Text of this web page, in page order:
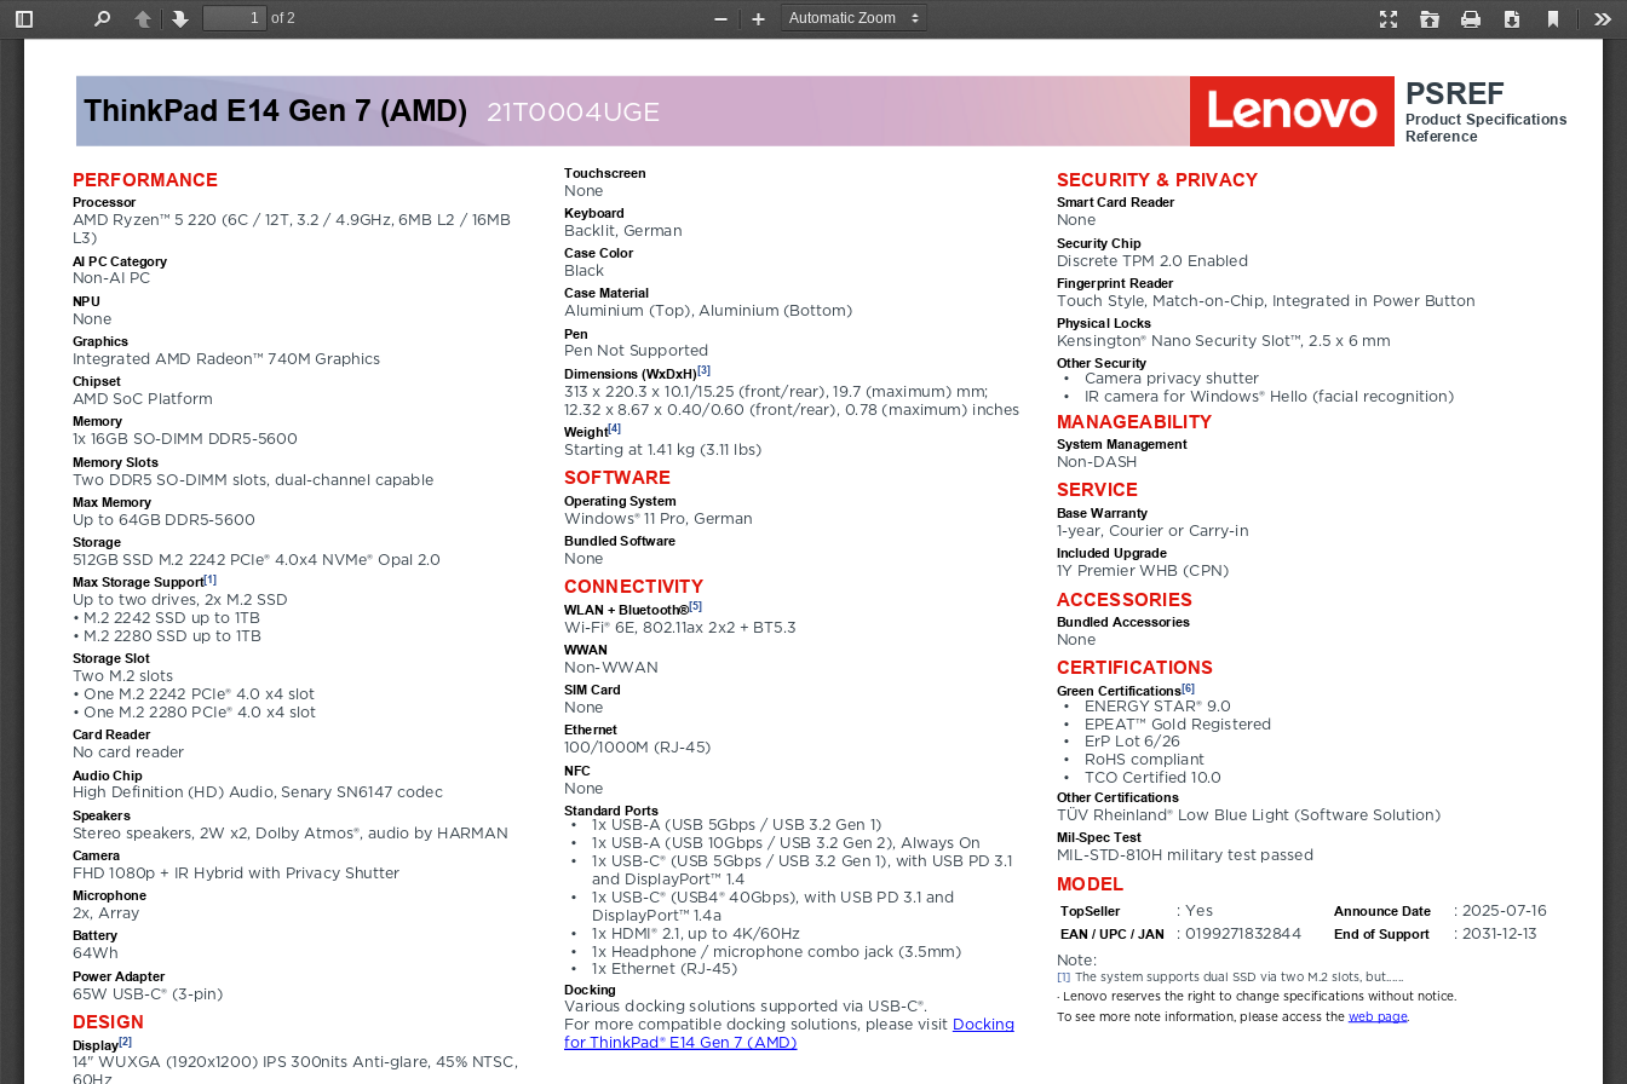
Toggle
PreviousNext
of 2
Presentation
Open Print Download
Current
Zoom
Zoom
ThinkPad E14 Gen 7 (AMD) 21T0004UGE
PERFORMANCE
Processor
AMD Ryzen™ 5 220 (6C / 12T, 3.2 / 4.9GHz, 6MB L2 / 16MB
L3)
AI PC Category
Non-AI PC
NPU
None
Graphics
Integrated AMD Radeon™ 740M Graphics
Chipset
AMD SoC Platform
Memory
1x 16GB SO-DIMM DDR5-5600
Memory Slots
Two DDR5 SO-DIMM slots, dual-channel capable
Max Memory
Up to 64GB DDR5-5600
Storage
512GB SSD M.2 2242 PCIe® 4.0x4 NVMe® Opal 2.0
Max Storage Support[1]
Up to two drives, 2x M.2 SSD
• M.2 2242 SSD up to 1TB
• M.2 2280 SSD up to 1TB
Storage Slot
Two M.2 slots
• One M.2 2242 PCIe® 4.0 x4 slot
• One M.2 2280 PCIe® 4.0 x4 slot
Card Reader
No card reader
Audio Chip
High Definition (HD) Audio, Senary SN6147 codec
Speakers
Stereo speakers, 2W x2, Dolby Atmos®, audio by HARMAN
Camera
FHD 1080p + IR Hybrid with Privacy Shutter
Microphone
2x, Array
Battery
64Wh
Power Adapter
65W USB-C® (3-pin)
DESIGN
Display[2]
14" WUXGA (1920x1200) IPS 300nits Anti-glare, 45% NTSC,
Touchscreen
None
Keyboard
Backlit, German
Case Color
Black
Case Material
Aluminium (Top), Aluminium (Bottom)
Pen
Pen Not Supported
Dimensions (WxDxH)[3]
313 x 220.3 x 10.1/15.25 (front/rear), 19.7 (maximum) mm;
12.32 x 8.67 x 0.40/0.60 (front/rear), 0.78 (maximum) inches
Weight[4]
Starting at 1.41 kg (3.11 lbs)
SOFTWARE
Operating System
Windows® 11 Pro, German
Bundled Software
None
CONNECTIVITY
WLAN + Bluetooth®[5]
Wi-Fi® 6E, 802.11ax 2x2 + BT5.3
WWAN
Non-WWAN
SIM Card
None
Ethernet
100/1000M (RJ-45)
NFC
None
Standard Ports
1x USB-A (USB 5Gbps / USB 3.2 Gen 1)
•
1x USB-A (USB 10Gbps / USB 3.2 Gen 2), Always On
•
1x USB-C® (USB 5Gbps / USB 3.2 Gen 1), with USB PD 3.1
and DisplayPort™ 1.4
•
1x USB-C® (USB4® 40Gbps), with USB PD 3.1 and
DisplayPort™ 1.4a
•
1x HDMI® 2.1, up to 4K/60Hz
•
1x Headphone / microphone combo jack (3.5mm)
•
1x Ethernet (RJ-45)
•
Docking
Various docking solutions supported via USB-C®.
For more compatible docking solutions, please visit Docking
for ThinkPad® E14 Gen 7 (AMD)
SECURITY & PRIVACY
Smart Card Reader
None
Security Chip
Discrete TPM 2.0 Enabled
Fingerprint Reader
Touch Style, Match-on-Chip, Integrated in Power Button
Physical Locks
Kensington® Nano Security Slot™, 2.5 x 6 mm
Other Security
Camera privacy shutter
•
IR camera for Windows® Hello (facial recognition)
•
MANAGEABILITY
System Management
Non-DASH
SERVICE
Base Warranty
1-year, Courier or Carry-in
Included Upgrade
1Y Premier WHB (CPN)
ACCESSORIES
Bundled Accessories
None
CERTIFICATIONS
Green Certifications[6]
ENERGY STAR® 9.0
•
EPEAT™ Gold Registered
•
ErP Lot 6/26
•
RoHS compliant
•
TCO Certified 10.0
•
Other Certifications
TÜV Rheinland® Low Blue Light (Software Solution)
Mil-Spec Test
MIL-STD-810H military test passed
MODEL
TopSeller : Yes Announce Date : 2025-07-16
EAN / UPC / JAN : 0199271832844 End of Support
: 2031-12-13
Note:
[1] The system supports dual SSD via two M.2 slots, but......
· Lenovo reserves the right to change specifications without notice.
To see more note information, please access the web page.
PSREF
Product Specifications
Reference